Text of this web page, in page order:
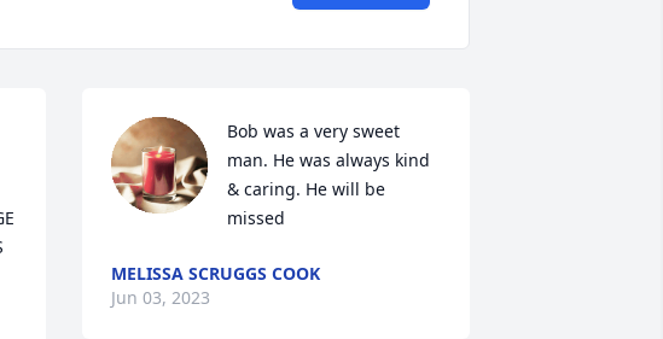
Bob was a very sweet
man. He was always kind
& caring. He will be
missed
MELISSA SCRUGGS COOK
Jun 03, 2023